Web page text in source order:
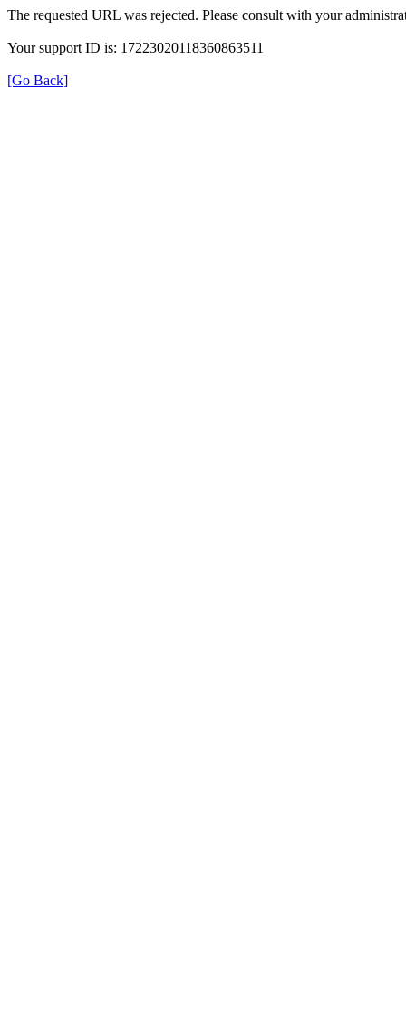
The requested URL was rejected. Please consult with your
Your support ID is: 17223020118360863511
[Go Back]